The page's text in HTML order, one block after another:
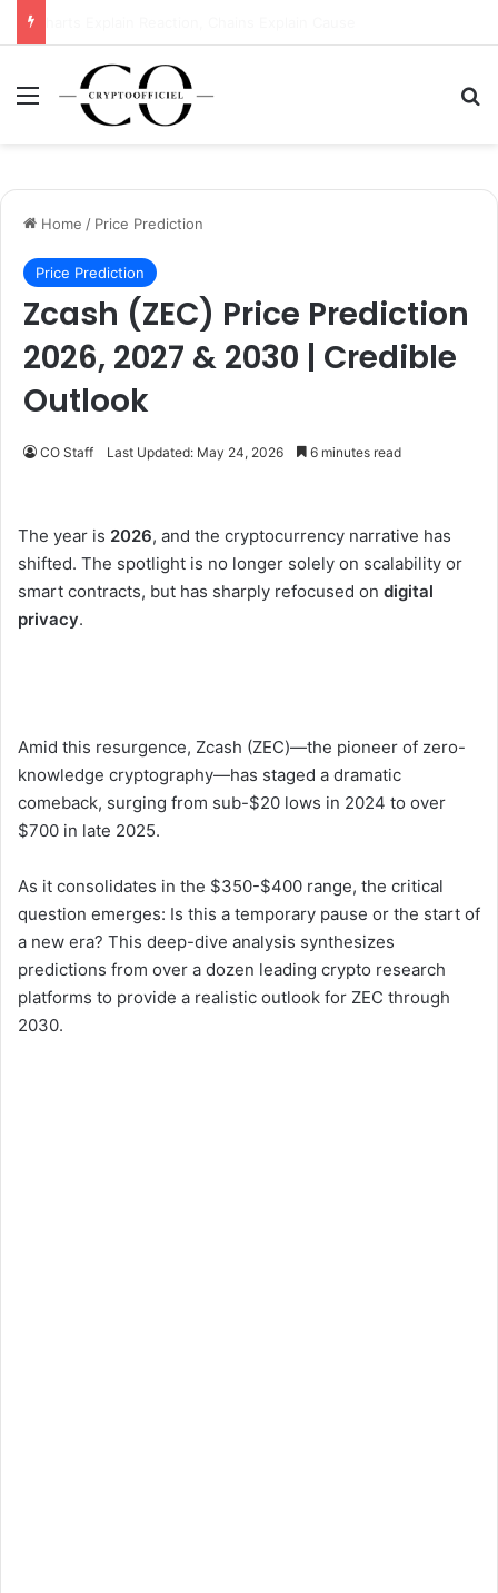
Menu
Home / Price Prediction
Price Prediction
Zcash (ZEC) Price Prediction
2026, 2027 & 2030 | Credible
Outlook
CO Staff Last Updated: May 24, 2026 6 minutes read
The year is 2026, and the cryptocurrency narrative has
shifted. The spotlight is no longer solely on scalability or
smart contracts, but has sharply refocused on digital
privacy.
Amid this resurgence, Zcash (ZEC)—the pioneer of zero-
knowledge cryptography—has staged a dramatic
comeback, surging from sub-$20 lows in 2024 to over
$700 in late 2025.
As it consolidates in the $350-$400 range, the critical
question emerges: Is this a temporary pause or the start of
a new era? This deep-dive analysis synthesizes
predictions from over a dozen leading crypto research
platforms to provide a realistic outlook for ZEC through
2030.